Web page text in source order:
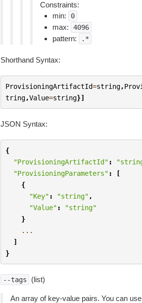
Constraints:
min:
0
max: 4096
pattern: .*
Shorthand Syntax:
ProvisioningArtifactId=string,
tring,Value=string}]
JSON Syntax:
{
"ProvisioningArtifactId" :
"ProvisioningParameters" :
[
{
"Key" : "string" ,
"Value" :
"string"
}
...
]
}
--tags (list)
An array of key-value pairs. You can